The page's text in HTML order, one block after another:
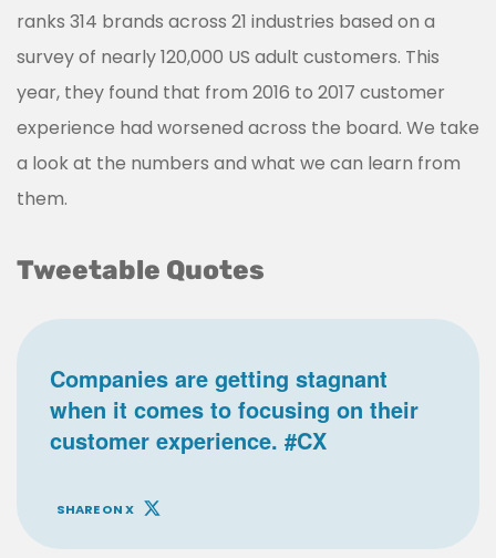
ranks 314 brands across 21 industries based on a
survey of nearly 120,000 US adult customers. This
year, they found that from 2016 to 2017 customer
experience had worsened across the board. We take
a look at the numbers and what we can learn from
them.
Tweetable Quotes
Companies are getting stagnant
when it comes to focusing on their
customer experience. #CX
SHARE ON X